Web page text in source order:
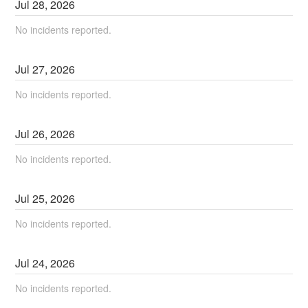
Jul28,2026
No incidents reported.
Jul27,2026
No incidents reported.
Jul26,2026
No incidents reported.
Jul25,2026
No incidents reported.
Jul24,2026
No incidents reported.